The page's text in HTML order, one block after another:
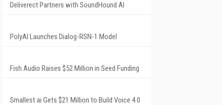
Deliverect Partners with SoundHound AI
PolyAI Launches Dialog-RSN-1 Model
Fish Audio Raises $52 Million in Seed Funding
Smallest.ai Gets $21 Million to Build Voice 4.0